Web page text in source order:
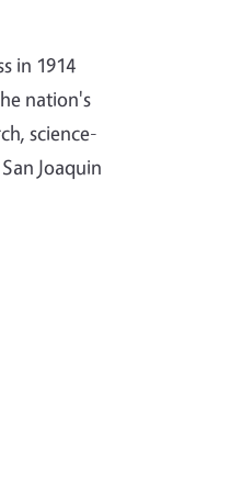
in 1914
nation's
science-
Joaquin